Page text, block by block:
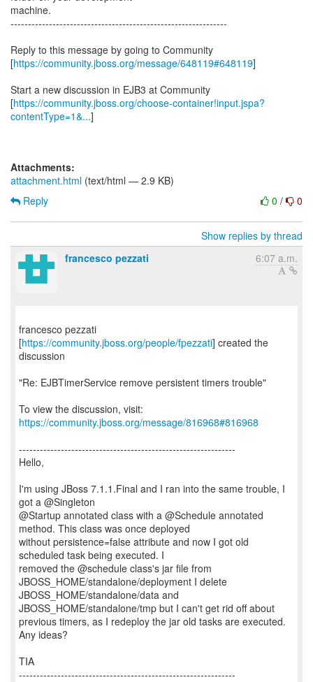
machine.
--------------------------------------------------------------
Reply to this message by going to Community
[https://community.jboss.org/message/648119#648119]
Start a new discussion in EJB3 at Community
[https://community.jboss.org/choose-container!input.jspa?
contentType=1&...]
Attachments:
attachment.html (text/html — 2.9 KB)
0 / 0
Reply
Show replies by thread
francesco pezzati
6:07 a.m.
francesco pezzati
[https://community.jboss.org/people/fpezzati] created the
discussion
"Re: EJBTimerService remove persistent timers trouble"
To view the discussion, visit:
https://community.jboss.org/message/816968#816968
--------------------------------------------------------------
Hello,
I'm using JBoss 7.1.1.Final and I ran into the same trouble, I
got a @Singleton
@Startup annotated class with a @Schedule annotated
method. This class was once deployed
without persistence=false attribute and now I got old
scheduled task being executed. I
removed the @schedule class's jar file from
JBOSS_HOME/standalone/deployment I delete
JBOSS_HOME/standalone/data and
JBOSS_HOME/standalone/tmp but I can't get rid off about
previous timers, as I redeploy the jar old tasks are executed.
Any ideas?
TIA
--------------------------------------------------------------